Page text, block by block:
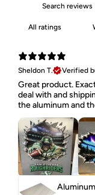
Sheldon T.
Verified
Great product.
deal with and
the aluminum and